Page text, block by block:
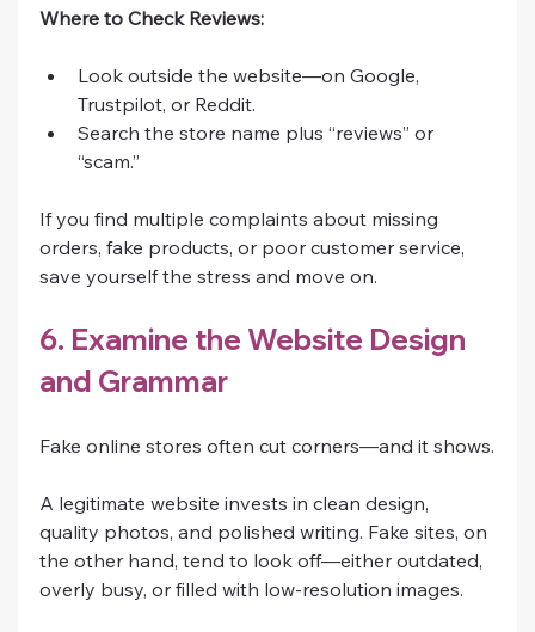
Where to Check Reviews:
Look outside the website—on Google,
Trustpilot, or Reddit.
Search the store name plus “reviews” or
“scam.”
If you find multiple complaints about missing
orders, fake products, or poor customer service,
save yourself the stress and move on.
6. Examine the Website Design
and Grammar
Fake online stores often cut corners—and it shows.
A legitimate website invests in clean design,
quality photos, and polished writing. Fake sites, on
the other hand, tend to look off—either outdated,
overly busy, or filled with low-resolution images.